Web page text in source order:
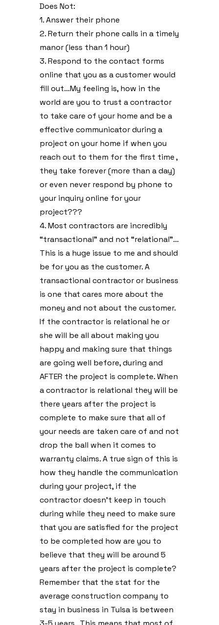
Does Not:
1. Answer their phone
2. Return their phone calls in a timely
manor (less than 1 hour)
3. Respond to the contact forms
online that you as a customer would
fill out…My feeling is, how in the
world are you to trust a contractor
to take care of your home and be a
effective communicator during a
project on your home if when you
reach out to them for the first time ,
they take forever (more than a day)
or even never respond by phone to
your inquiry online for your
project???
4. Most contractors are incredibly
“transactional” and not “relational”…
This is a huge issue to me and should
be for you as the customer. A
transactional contractor or business
is one that cares more about the
money and not about the customer.
If the contractor is relational he or
she will be all about making you
happy and making sure that things
are going well before, during and
AFTER the project is complete. When
a contractor is relational they will be
there years after the project is
complete to make sure that all of
your needs are taken care of and not
drop the ball when it comes to
warranty claims. A true sign of this is
how they handle the communication
during your project, if the
contractor doesn’t keep in touch
during while they need to make sure
that you are satisfied for the project
to be completed how are you to
believe that they will be around 5
years after the project is complete?
Remember that the stat for the
average construction company to
stay in business in Tulsa is between